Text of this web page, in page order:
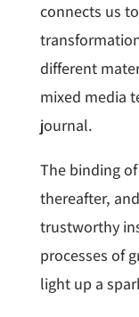
connects us
different
mixed media
journal.
The binding
thereafter,
trustworthy
processes of
light up a